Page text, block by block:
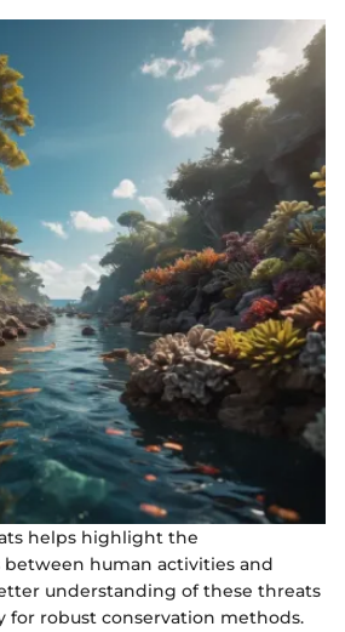
helps highlight the
human activities and
understanding of these threats
for robust conservation methods.